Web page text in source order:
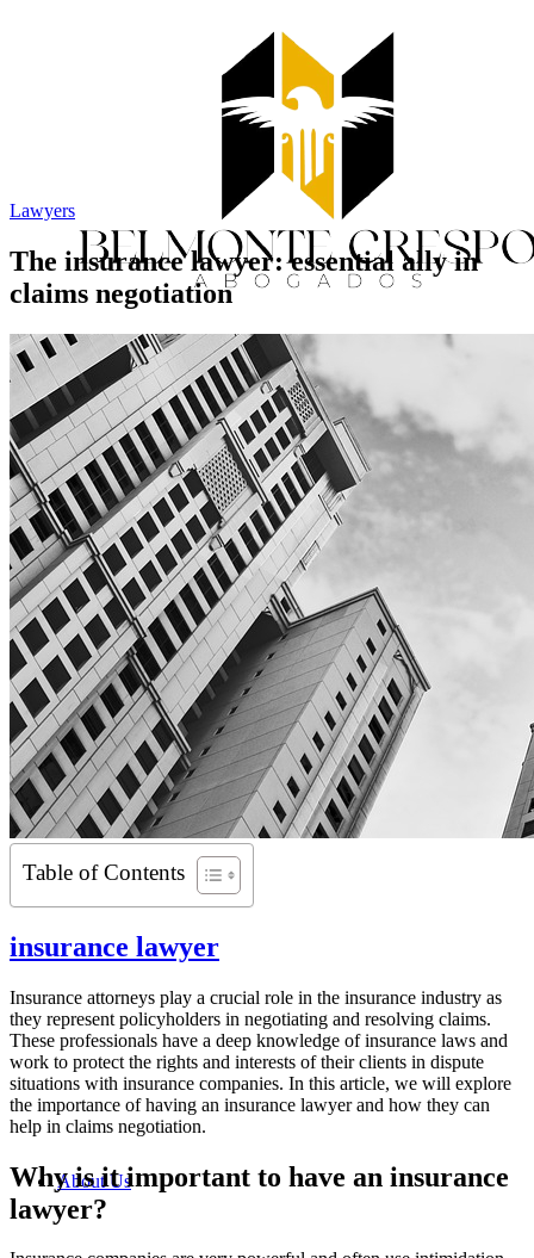
Home
Services
About Us
Lawyers
The insurance lawyer: essential ally in
claims negotiation
Table of Contents
insurance lawyer
Insurance attorneys play a crucial role in the insurance industry as
they represent policyholders in negotiating and resolving claims.
These professionals have a deep knowledge of insurance laws and
work to protect the rights and interests of their clients in dispute
situations with insurance companies. In this article, we will explore
the importance of having an insurance lawyer and how they can
help in claims negotiation.
Why is it important to have an insurance
lawyer?